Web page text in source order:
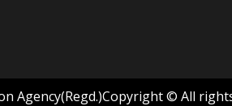
Agency(Regd.)Copyright © All